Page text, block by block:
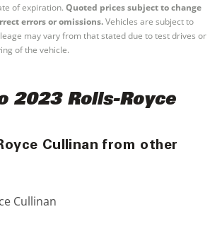
of expiration. Quoted prices subject to change
errors or omissions.Vehicles are subject to
may vary from that stated due to test drives or
of the vehicle.
2023 Rolls-Royce
Cullinan from other
Cullinan